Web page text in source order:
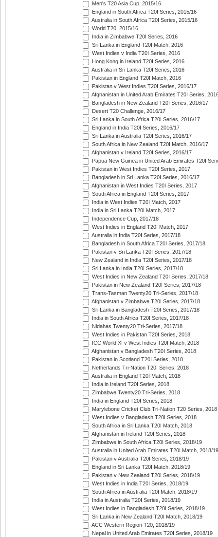
Men's T20 Asia Cup, 2015/16
England in South Africa T20I Series, 2015/16
Australia in South Africa T20I Series, 2015/16
World T20, 2015/16
India in Zimbabwe T20I Series, 2016
Sri Lanka in England T20I Match, 2016
West Indies v India T20I Series, 2016
Hong Kong in Ireland T20I Series, 2016
Australia in Sri Lanka T20I Series, 2016
Pakistan in England T20I Match, 2016
Pakistan v West Indies T20I Series, 2016/17
Afghanistan in United Arab Emirates T20I Series,
Bangladesh in New Zealand T20I Series, 2016/17
Desert T20 Challenge, 2016/17
Sri Lanka in South Africa T20I Series, 2016/17
England in India T20I Series, 2016/17
Sri Lanka in Australia T20I Series, 2016/17
South Africa in New Zealand T20I Match, 2016/17
Afghanistan v Ireland T20I Series, 2016/17
Papua New Guinea in United Arab Emirates T20I
Pakistan in West Indies T20I Series, 2017
Bangladesh in Sri Lanka T20I Series, 2016/17
Afghanistan in West Indies T20I Series, 2017
South Africa in England T20I Series, 2017
India in West Indies T20I Match, 2017
India in Sri Lanka T20I Match, 2017
Independence Cup, 2017/18
West Indies in England T20I Match, 2017
Australia in India T20I Series, 2017/18
Bangladesh in South Africa T20I Series, 2017/18
Pakistan v Sri Lanka T20I Series, 2017/18
New Zealand in India T20I Series, 2017/18
Sri Lanka in India T20I Series, 2017/18
West Indies in New Zealand T20I Series, 2017/18
Pakistan in New Zealand T20I Series, 2017/18
Trans-Tasman Twenty20 Tri-Series, 2017/18
Afghanistan v Zimbabwe T20I Series, 2017/18
Sri Lanka in Bangladesh T20I Series, 2017/18
India in South Africa T20I Series, 2017/18
Nidahas Twenty20 Tri-Series, 2017/18
West Indies in Pakistan T20I Series, 2018
ICC World XI v West Indies T20I Match, 2018
Afghanistan v Bangladesh T20I Series, 2018
Pakistan in Scotland T20I Series, 2018
Netherlands Tri-Nation T20I Series, 2018
Australia in England T20I Match, 2018
India in Ireland T20I Series, 2018
Zimbabwe Twenty20 Tri-Series, 2018
India in England T20I Series, 2018
Marylebone Cricket Club Tri-Nation T20 Series, 2018
West Indies v Bangladesh T20I Series, 2018
South Africa in Sri Lanka T20I Match, 2018
Afghanistan in Ireland T20I Series, 2018
Zimbabwe in South Africa T20I Series, 2018/19
Australia in United Arab Emirates T20I Match, 2018/19
Pakistan v Australia T20I Series, 2018/19
England in Sri Lanka T20I Match, 2018/19
Pakistan v New Zealand T20I Series, 2018/19
West Indies in India T20I Series, 2018/19
South Africa in Australia T20I Match, 2018/19
India in Australia T20I Series, 2018/19
West Indies in Bangladesh T20I Series, 2018/19
Sri Lanka in New Zealand T20I Match, 2018/19
ACC Western Region T20, 2018/19
Nepal in United Arab Emirates T20I Series, 2018/19